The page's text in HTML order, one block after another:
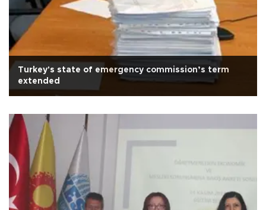
Turkey's state of emergency commission’s term
extended